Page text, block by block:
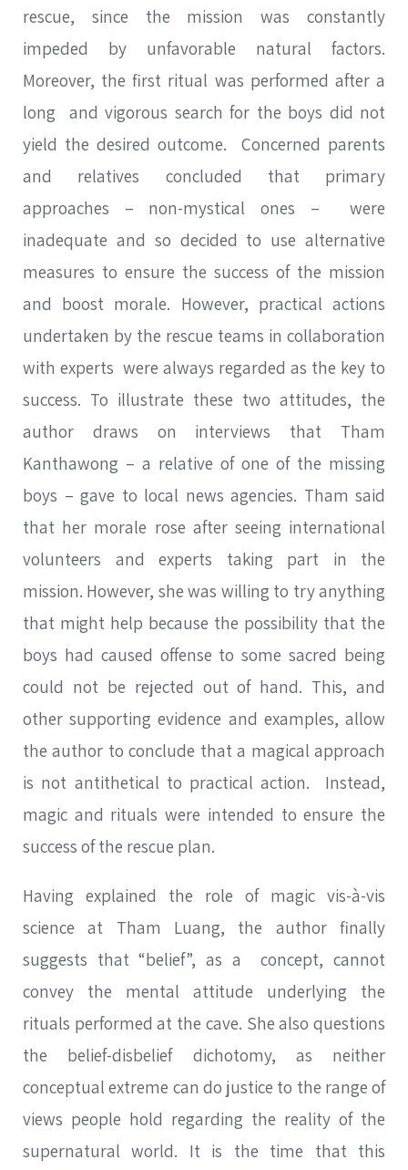
rescue, since the mission was constantly
impeded by unfavorable natural factors.
Moreover, the first ritual was performed after a
long and vigorous search for the boys did not
yield the desired outcome. Concerned parents
and relatives concluded that primary
approaches – non-mystical ones – were
inadequate and so decided to use alternative
measures to ensure the success of the mission
and boost morale. However, practical actions
undertaken by the rescue teams in collaboration
with experts were always regarded as the key to
success. To illustrate these two attitudes, the
author draws on interviews that Tham
Kanthawong – a relative of one of the missing
boys – gave to local news agencies. Tham said
that her morale rose after seeing international
volunteers and experts taking part in the
mission. However, she was willing to try anything
that might help because the possibility that the
boys had caused offense to some sacred being
could not be rejected out of hand. This, and
other supporting evidence and examples, allow
the author to conclude that a magical approach
is not antithetical to practical action. Instead,
magic and rituals were intended to ensure the
success of the rescue plan.
Having explained the role of magic vis-à-vis
science at Tham Luang, the author finally
suggests that “belief”, as a concept, cannot
convey the mental attitude underlying the
rituals performed at the cave. She also questions
the belief-disbelief dichotomy, as neither
conceptual extreme can do justice to the range of
views people hold regarding the reality of the
supernatural world. It is the time that this
SEARCH